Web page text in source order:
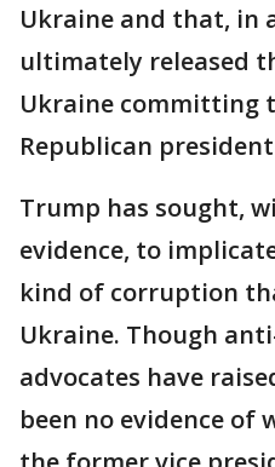
Ukraine and that, in
ultimately released
Ukraine committing
Republican
Trump has sought,
evidence, to
kind of corruption
Ukraine. Though
advocates have
been no evidence of